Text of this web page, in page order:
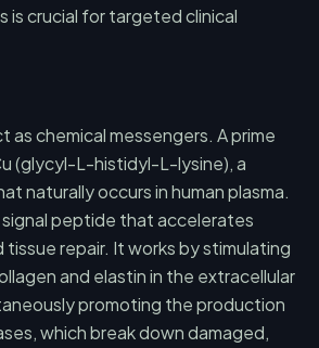
is crucial for targeted clinical
as chemical messengers. A prime
(glycyl-L-histidyl-L-lysine), a
naturally occurs in human plasma.
peptide that accelerates
tissue repair. It works by stimulating
and elastin in the extracellular
promoting the production
which break down damaged,